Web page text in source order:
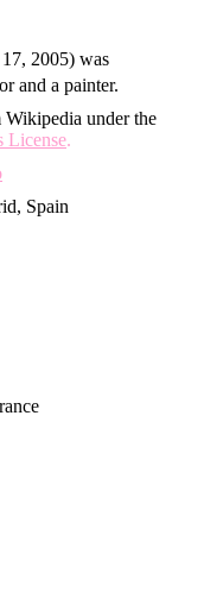
2005) was
and a painter.
under the
License.
Spain